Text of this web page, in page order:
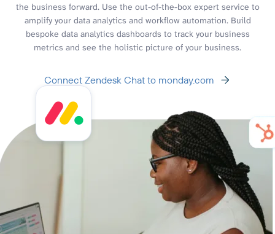
the business forward. Use the out-of-the-box expert service to
amplify your data analytics and workflow automation. Build
bespoke data analytics dashboards to track your business
metrics and see the holistic picture of your business.
Connect Zendesk Chat to monday.com